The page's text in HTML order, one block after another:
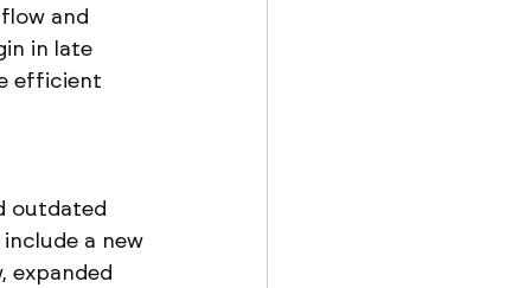
and
in late
efficient
outdated
a new
expanded